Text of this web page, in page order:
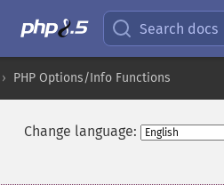
Search docs
PHP Options/Info Functions
Change language: